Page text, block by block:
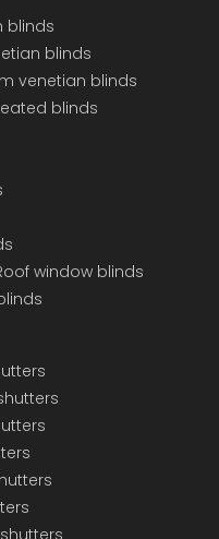
blinds
blinds
venetian blinds
blinds
window blinds